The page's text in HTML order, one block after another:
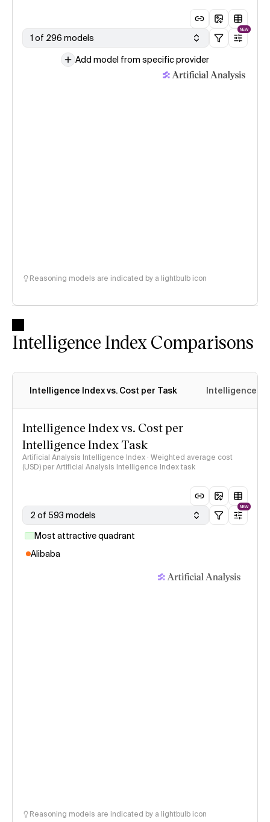
1 of 296 models
NEW
Add model from specific provider
Reasoning models are indicated by a lightbulb icon
Intelligence Index Comparisons
Intelligence Index vs. Cost per Task Intelligence
Intelligence Index vs. Cost per
Intelligence Index Task
Artificial Analysis Intelligence Index · Weighted average cost
(USD) per Artificial Analysis Intelligence Index task
2 of 593 models
NEW
Most attractive quadrant
Alibaba
Reasoning models are indicated by a lightbulb icon